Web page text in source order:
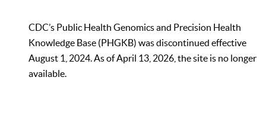
CDC’s Public Health Genomics and Precision Health
Knowledge Base (PHGKB) was discontinued effective
August 1, 2024. As of April 13, 2026, the site is no longer
available.